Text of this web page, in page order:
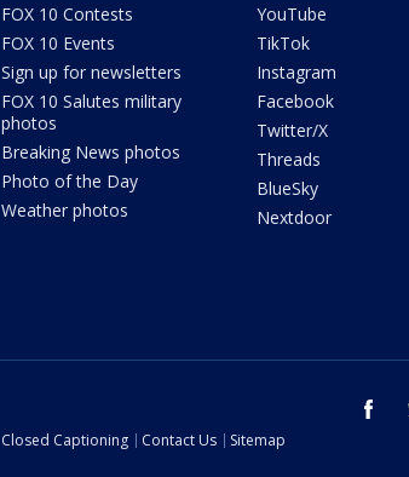
FOX 10 Contests
FOX 10 Events
Sign up for newsletters
FOX 10 Salutes military
photos
Breaking News photos
Photo of the Day
Weather photos
YouTube
TikTok
Instagram
Facebook
Twitter/X
Threads
BlueSky
Nextdoor
Closed Captioning Contact Us
Sitemap